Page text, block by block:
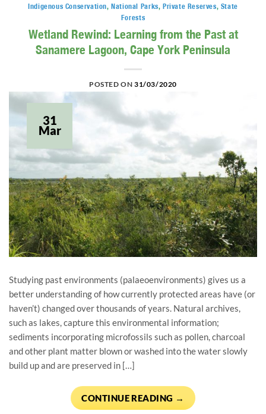
Indigenous Conservation,National Parks, Private Reserves, State
Forests
Wetland Rewind: Learning from the Past at
Sanamere Lagoon, Cape York Peninsula
POSTED ON 31/03/2020
31
Mar
Studying past environments (palaeoenvironments) gives us a
better understanding of how currently protected areas have (or
haven’t) changed over thousands of years. Natural archives,
such as lakes, capture this environmental information;
sediments incorporating microfossils such as pollen, charcoal
and other plant matter blown or washed into the water slowly
build up and are preserved in […]
CONTINUE READING →